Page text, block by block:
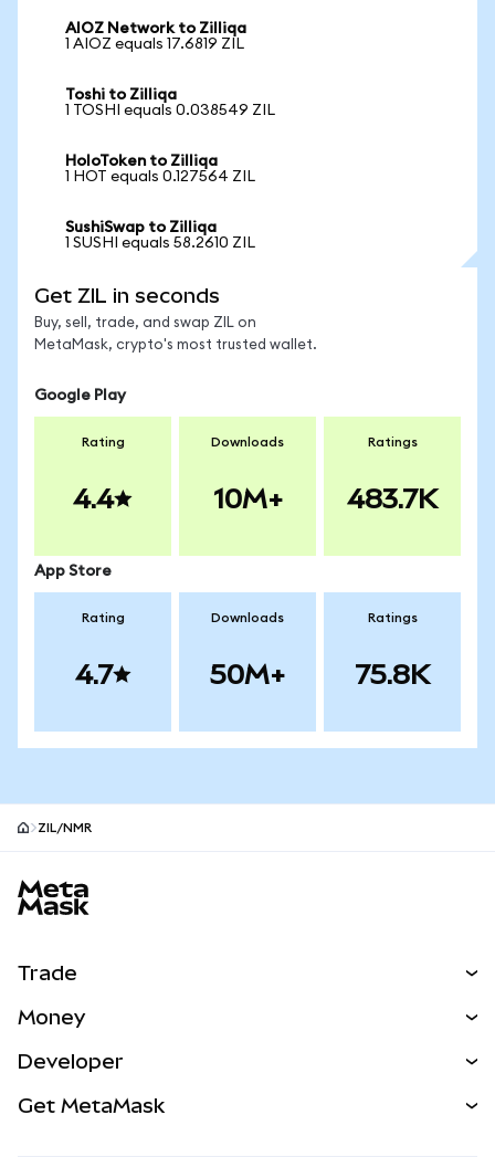
AIOZ Network to Zilliqa
1 AIOZ equals 17.6819 ZIL
Toshi to Zilliqa
1 TOSHI equals 0.038549 ZIL
HoloToken to Zilliqa
1 HOT equals 0.127564 ZIL
SushiSwap to Zilliqa
1 SUSHI equals 58.2610 ZIL
Get ZIL in seconds
Buy, sell, trade, and swap ZIL on
MetaMask, crypto's most trusted wallet.
Google Play
Rating
4.4
Downloads
10M+
Ratings
483.7K
App Store
Rating
4.7
Downloads
50M+
Ratings
75.8K
ZIL/NMR
Trade
NEW
Real-World Assets
Money
Developer
Get MetaMask